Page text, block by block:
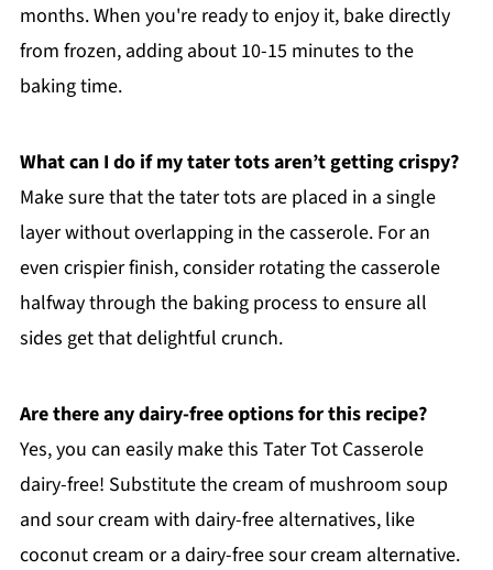
months. When you're ready to enjoy it, bake directly
from frozen, adding about 10-15 minutes to the
baking time.
What can I do if my tater tots aren’t getting crispy?
Make sure that the tater tots are placed in a single
layer without overlapping in the casserole. For an
even crispier finish, consider rotating the casserole
halfway through the baking process to ensure all
sides get that delightful crunch.
Are there any dairy-free options for this recipe?
Yes, you can easily make this Tater Tot Casserole
dairy-free! Substitute the cream of mushroom soup
and sour cream with dairy-free alternatives, like
coconut cream or a dairy-free sour cream alternative.